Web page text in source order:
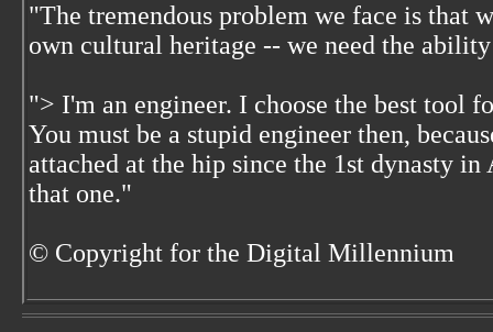
"The tremendous problem we face is that
own cultural heritage -- we need the
"> I'm an engineer. I choose the best tool
You must be a stupid engineer then,
attached at the hip since the 1st dynasty
that one."
© Copyright for the Digital Millennium